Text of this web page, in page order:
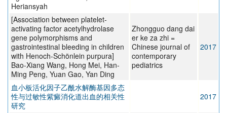
Heriansyah
[Association between platelet-
activating factor acetylhydrolase
gene polymorphisms and
gastrointestinal bleeding in children
with Henoch-Schönlein purpura]
Bao-Xiang Wang, Hong Mei, Han-
Ming Peng, Yuan Gao, Yan Ding
Zhongguo dang dai
er ke za zhi =
Chinese journal of
contemporary
pediatrics
2017
血小板活化因子乙酰水解酶基因多态
性与过敏性紫癜消化道出血的相关性
研究
2017